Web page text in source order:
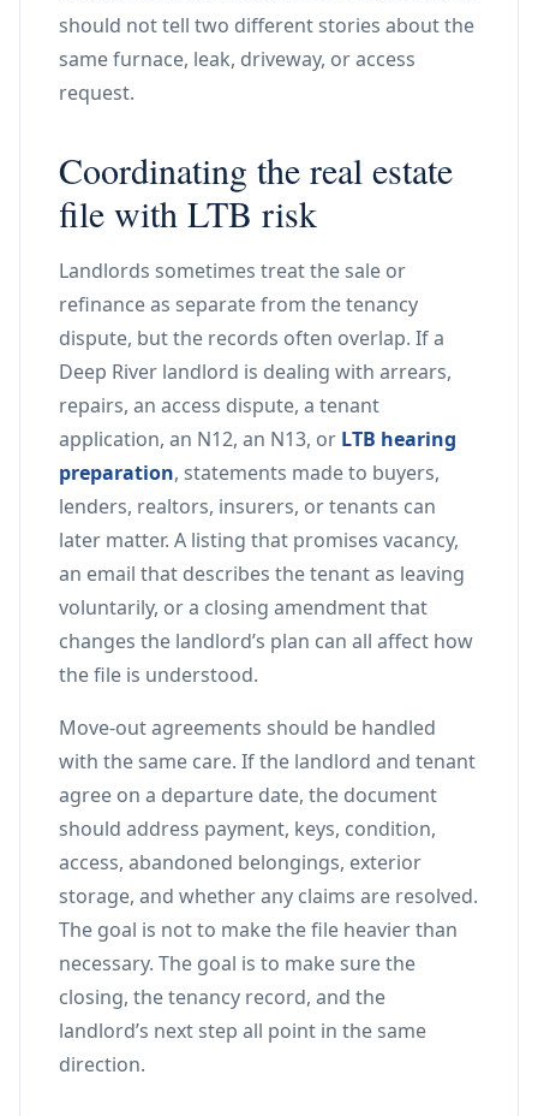
should not tell two different stories about the
same furnace, leak, driveway, or access
request.
Coordinating the real estate
file with LTB risk
Landlords sometimes treat the sale or
refinance as separate from the tenancy
dispute, but the records often overlap. If a
Deep River landlord is dealing with arrears,
repairs, an access dispute, a tenant
application, an N12, an N13, or LTB hearing
preparation, statements made to buyers,
lenders, realtors, insurers, or tenants can
later matter. A listing that promises vacancy,
an email that describes the tenant as leaving
voluntarily, or a closing amendment that
changes the landlord’s plan can all affect how
the file is understood.
Move-out agreements should be handled
with the same care. If the landlord and tenant
agree on a departure date, the document
should address payment, keys, condition,
access, abandoned belongings, exterior
storage, and whether any claims are resolved.
The goal is not to make the file heavier than
necessary. The goal is to make sure the
closing, the tenancy record, and the
landlord’s next step all point in the same
direction.